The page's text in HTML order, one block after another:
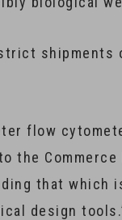
shipments
flow
the
that
design